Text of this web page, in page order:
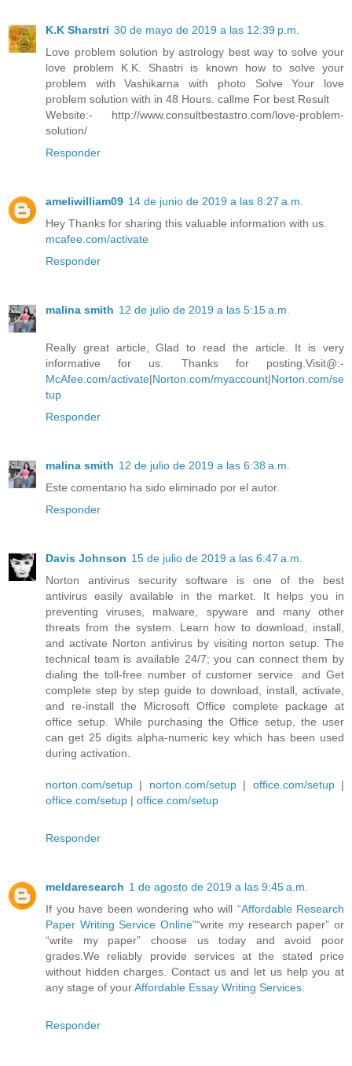
K.K Sharstri 30 de mayo de 2019 a las 12:39 p.m.
Love problem solution by astrology best way to solve your
love problem K.K. Shastri is known how to solve your
problem with Vashikarna with photo Solve Your love
problem solution with in 48 Hours. callme For best Result
Website:- http://www.consultbestastro.com/love-problem-
solution/
Responder
ameliwilliam09 14 de junio de 2019 a las 8:27 a.m.
Hey Thanks for sharing this valuable information with us.
mcafee.com/activate
Responder
malina smith 12 de julio de 2019 a las 5:15 a.m.
Really great article, Glad to read the article. It is very
informative for us. Thanks for posting.Visit@:-
McAfee.com/activate|Norton.com/myaccount|Norton.com/se
tup
Responder
malina smith 12 de julio de 2019 a las 6:38 a.m.
Este comentario ha sido eliminado por el autor.
Responder
Davis Johnson 15 de julio de 2019 a las 6:47 a.m.
Norton antivirus security software is one of the best
antivirus easily available in the market. It helps you in
preventing viruses, malware, spyware and many other
threats from the system. Learn how to download, install,
and activate Norton antivirus by visiting norton setup. The
technical team is available 24/7; you can connect them by
dialing the toll-free number of customer service. and Get
complete step by step guide to download, install, activate,
and re-install the Microsoft Office complete package at
office setup. While purchasing the Office setup, the user
can get 25 digits alpha-numeric key which has been used
during activation.
norton.com/setup | norton.com/setup| office.com/setup|
office.com/setup | office.com/setup
Responder
meldaresearch 1 de agosto de 2019 a las 9:45 a.m.
If you have been wondering who will “Affordable Research
Paper Writing Service Online”“write my research paper” or
“write my paper” choose us today and avoid poor
grades.We reliably provide services at the stated price
without hidden charges. Contact us and let us help you at
any stage of yourAffordable Essay Writing Services
Responder